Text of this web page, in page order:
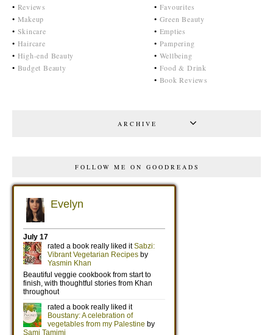
• Reviews
• Makeup
• Skincare
• Haircare
• High-end Beauty
• Budget Beauty
• Favourites
• Green Beauty
• Empties
• Pampering
• Wellbeing
• Food & Drink
• Book Reviews
ARCHIVE
FOLLOW ME ON GOODREADS